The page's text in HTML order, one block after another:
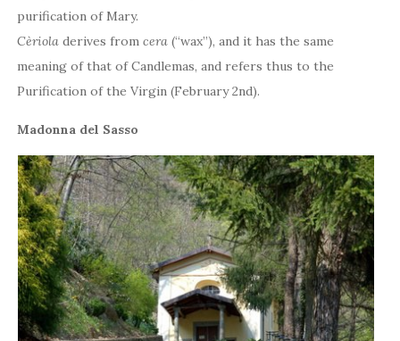
purification of Mary.
Cèriola derives fromcera (“wax”), and it has the same
meaning of that of Candlemas, and refers thus to the
Purification of the Virgin (February 2nd).
Madonna del Sasso